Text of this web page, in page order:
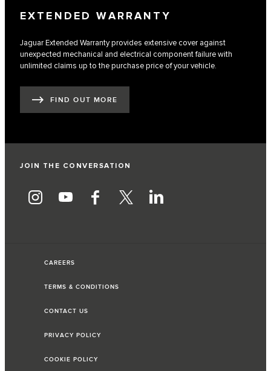
EXTENDED WARRANTY
Jaguar Extended Warranty provides extensive cover against
unexpected mechanical and electrical component failure with
unlimited claims up to the purchase price of your vehicle.
FIND OUT MORE
JOIN THE CONVERSATION
CAREERS
TERMS & CONDITIONS
CONTACT US
PRIVACY POLICY
COOKIE POLICY